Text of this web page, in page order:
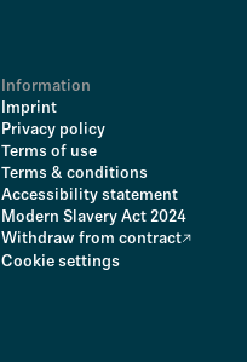
Information
Imprint
Privacy policy
Terms of use
Terms & conditions
Accessibility statement
Modern Slavery Act 2024
Withdraw from contract
Cookie settings